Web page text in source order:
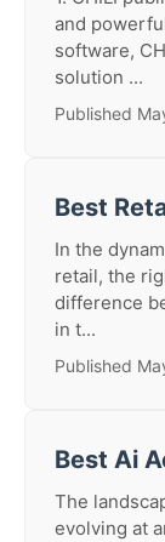
and
software,
solution ...
Published
Best
In the
retail, the
difference
in t...
Published
Best Ai
The
evolving at